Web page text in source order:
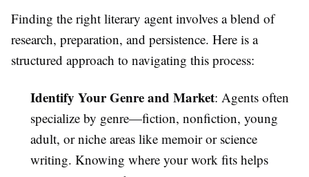
Finding the right literary agent involves a blend of
research, preparation, and persistence. Here is a
structured approach to navigating this process:
Identify Your Genre and Market: Agents often
specialize by genre—fiction, nonfiction, young
adult, or niche areas like memoir or science
writing. Knowing where your work fits helps